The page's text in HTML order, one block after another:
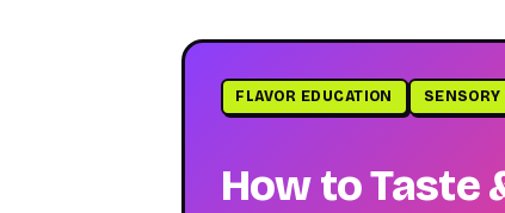
FLAVOR EDUCATION SENSORY
How to Taste